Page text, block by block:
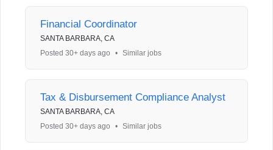
Financial Coordinator
SANTA BARBARA, CA
Posted 30+ days ago
• Similar jobs
Tax & Disbursement Compliance Analyst
SANTA BARBARA, CA
Posted 30+ days ago
• Similar jobs